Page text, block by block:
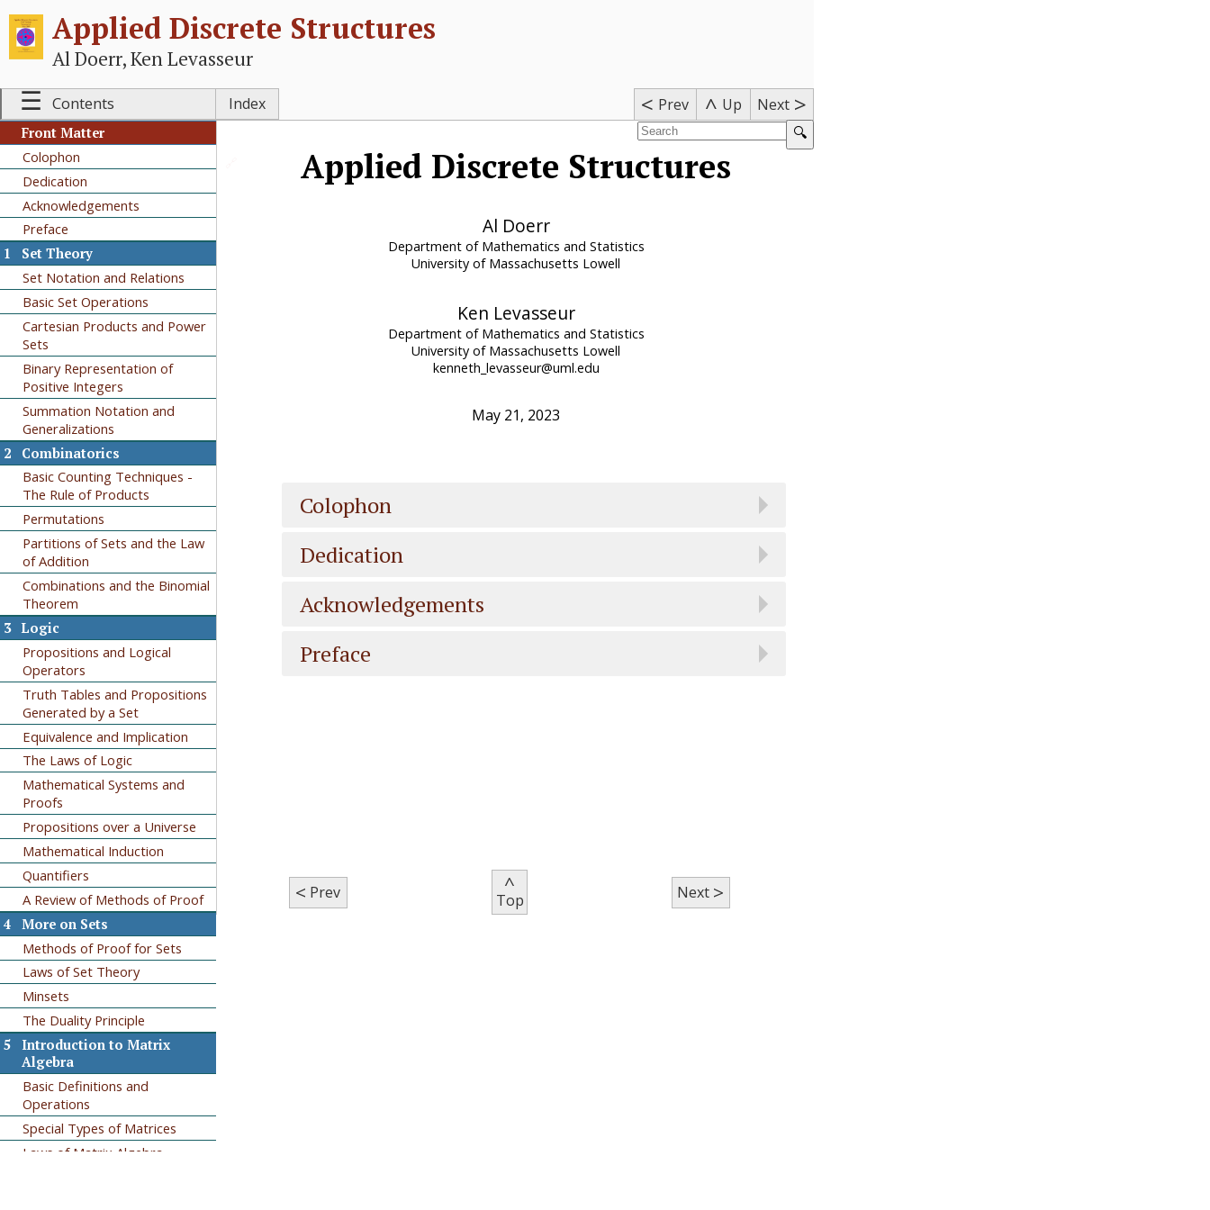
Applied Discrete Structures
Al Doerr, Ken Levasseur
☰ Contents Index < Prev ^ Up Next >
🔍
Front Matter
Colophon
Dedication
Acknowledgements
Preface
1 Set Theory
Set Notation and Relations
Basic Set Operations
Cartesian Products and Power
Sets
Binary Representation of
Positive Integers
Summation Notation and
Generalizations
2 Combinatorics
Basic Counting Techniques -
The Rule of Products
Permutations
Partitions of Sets and the Law
of Addition
Combinations and the Binomial
Theorem
3 Logic
Propositions and Logical
Operators
Truth Tables and Propositions
Generated by a Set
Equivalence and Implication
The Laws of Logic
Mathematical Systems and
Proofs
Propositions over a Universe
Mathematical Induction
Quantifiers
A Review of Methods of Proof
4 More on Sets
Methods of Proof for Sets
Laws of Set Theory
Minsets
The Duality Principle
5
Introduction to Matrix
Algebra
Basic Definitions and
Operations
Special Types of Matrices
Laws of Matrix Algebra
Applied Discrete Structures
Al Doerr
Department of Mathematics and Statistics
University of Massachusetts Lowell
Ken Levasseur
Department of Mathematics and Statistics
University of Massachusetts Lowell
kenneth_levasseur@uml.edu
May 21, 2023
Colophon
Dedication
Acknowledgements
Preface
< Prev ^
Top Next >